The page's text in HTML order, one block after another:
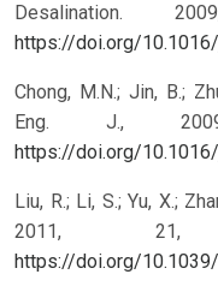
Desalination.
https://doi.org/
Chong, M.N.; Jin, B.;
Eng. J.,
https://doi.org/
Liu, R.; Li, S.; Yu, X.;
2011, 21,
https://doi.org/